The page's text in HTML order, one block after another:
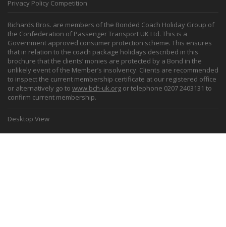
Privacy Policy Competition
Richards Bros. are members of the Bonded Coach Holiday Group of
the Confederation of Passenger Transport UK Ltd. This is a
Government approved consumer protection scheme. This ensures
that in relation to the coach package holidays described in this
brochure that the clients’ monies are protected by a Bond in the
unlikely event of the Member’s insolvency. Clients are recommended
to inspect the current membership certificate at our registered office
or alternatively go to www.bch-uk.org or telephone 0207 2403131 to
confirm current membership.
Desktop View